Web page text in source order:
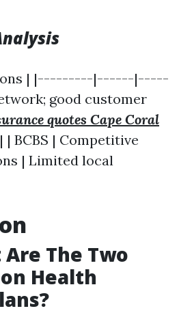
| |---------|------|-----
good customer
quotes Cape Coral
BCBS | Competitive
| Limited local
Are The Two
Health